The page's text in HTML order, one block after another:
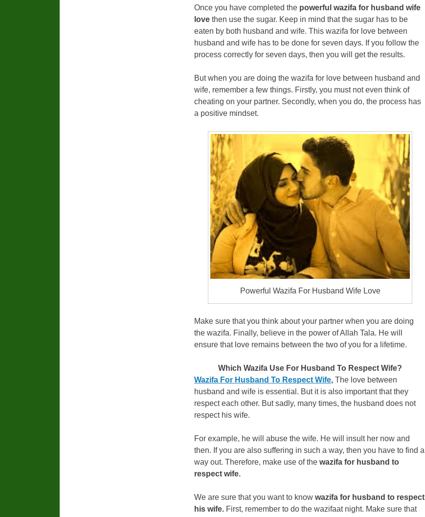
Once you have completed the powerful wazifa for husband wife
love then use the sugar. Keep in mind that the sugar has to be
eaten by both husband and wife. This wazifa for love between
husband and wife has to be done for seven days. If you follow the
process correctly for seven days, then you will get the results.
But when you are doing the wazifa for love between husband and
wife, remember a few things. Firstly, you must not even think of
cheating on your partner. Secondly, when you do, the process has
a positive mindset.
Powerful Wazifa For Husband Wife Love
Make sure that you think about your partner when you are doing
the wazifa. Finally, believe in the power of Allah Tala. He will
ensure that love remains between the two of you for a lifetime.
Which Wazifa Use For Husband To Respect Wife?
Wazifa For Husband To Respect Wife, The love between
husband and wife is essential. But it is also important that they
respect each other. But sadly, many times, the husband does not
respect his wife.
For example, he will abuse the wife. He will insult her now and
then. If you are also suffering in such a way, then you have to find a
way out. Therefore, make use of the wazifa for husband to
respect wife.
We are sure that you want to know wazifa for husband to respect
his wife. First, remember to do the wazifaat night. Make sure that